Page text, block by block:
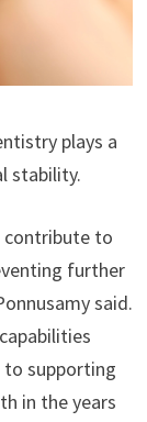
plays a
stability.
contribute to
further
said.
supporting
in the years